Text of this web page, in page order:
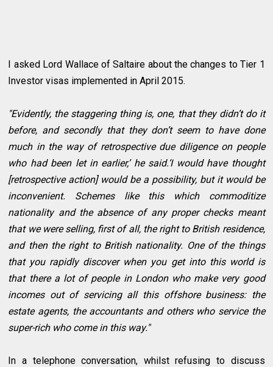
I asked Lord Wallace of Saltaire about the changes to Tier 1
Investor visas implemented in April 2015.
"Evidently, the staggering thing is, one, that they didn’t do it
before, and secondly that they don’t seem to have done
much in the way of retrospective due diligence on people
who had been let in earlier,’ he said.‘I would have thought
[retrospective action] would be a possibility, but it would be
inconvenient. Schemes like this which commoditize
nationality and the absence of any proper checks meant
that we were selling, first of all, the right to British residence,
and then the right to British nationality. One of the things
that you rapidly discover when you get into this world is
that there a lot of people in London who make very good
incomes out of servicing all this offshore business: the
estate agents, the accountants and others who service the
super-rich who come in this way."
In a telephone conversation, whilst refusing to discuss